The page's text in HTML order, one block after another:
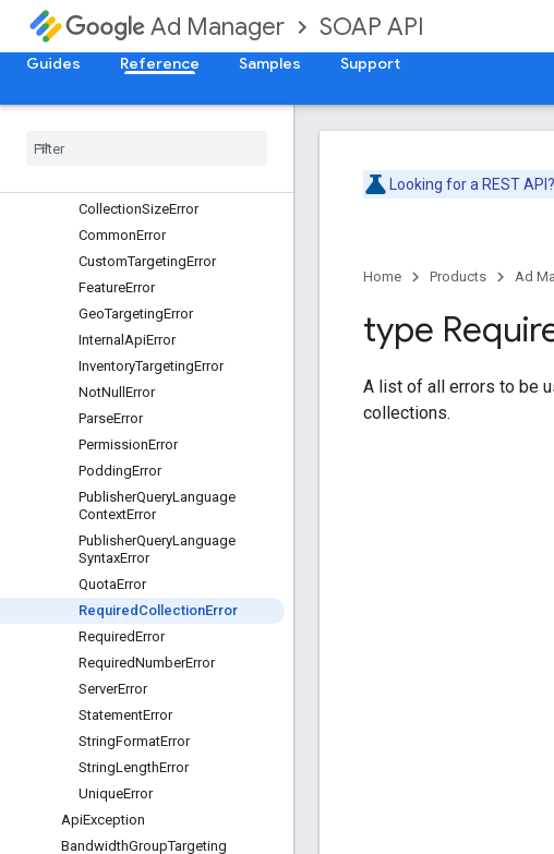
Ad Manager SOAP API
Guides
Reference Samples Support
AdRuleError
AdRuleFrequencyCapError
AdRulePriorityError
AdRuleSlotError
CollectionSizeError
CommonError
CustomTargetingError
FeatureError
GeoTargetingError
Internal ApiError
InventoryTargetingError
NotNull Error
ParseError
PermissionError
PoddingError
PublisherQueryLanguage
ContextError
PublisherQueryLanguage
SyntaxError
QuotaError
Required CollectionError
RequiredError
RequiredNumberError
ServerError
StatementError
StringFormatError
StringLengthError
UniqueError
ApiException
BandwidthGroupTargeting
Looking for a REST
Home Products Ad
type
A list of all errors to be
collections.